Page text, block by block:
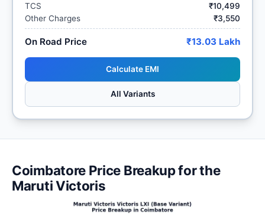
TCS
₹10,499
Other Charges
₹3,550
On Road Price ₹13.03 Lakh
Calculate EMI
All Variants
Coimbatore Price Breakup for the
Maruti Victoris